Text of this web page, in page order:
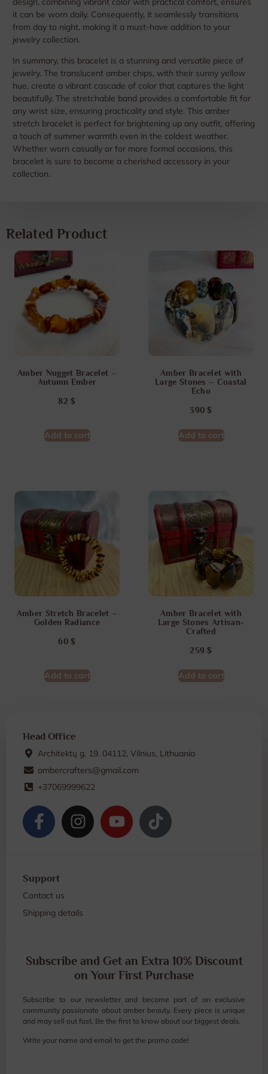
it can be worn daily. Consequently, it seamlessly transitions
from day to night, making it a must-have addition to your
jewelry collection.
In summary, this bracelet is a stunning and versatile piece of
jewelry. The translucent amber chips, with their sunny yellow
hue, create a vibrant cascade of color that captures the light
beautifully. The stretchable band provides a comfortable fit for
any wrist size, ensuring practicality and style. This amber
stretch bracelet is perfect for brightening up any outfit, offering
a touch of summer warmth even in the coldest weather.
Whether worn casually or for more formal occasions, this
bracelet is sure to become a cherished accessory in your
collection.
Related Product
Amber Nugget Bracelet –
Autumn Ember
82$
Add to cart
Amber Bracelet with
Large Stones – Coastal
Echo
390$
Add to cart
Amber Stretch Bracelet –
Golden Radiance
60$
Add to cart
Amber Bracelet with
Large Stones Artisan-
Crafted
259$
Add to cart
Head Office
Architektų g. 19. 04112, Vilnius, Lithuania
ambercrafters@gmail.com
+37069999622
Support
Contact us
Shipping details
Subscribe and Get an Extra 10% Discount
on Your First Purchase
Subscribe to our newsletter and become part of an exclusive
community passionate about amber beauty. Every piece is unique
and may sell out fast. Be the first to know about our biggest deals.
Write your name and email to get the promo code!